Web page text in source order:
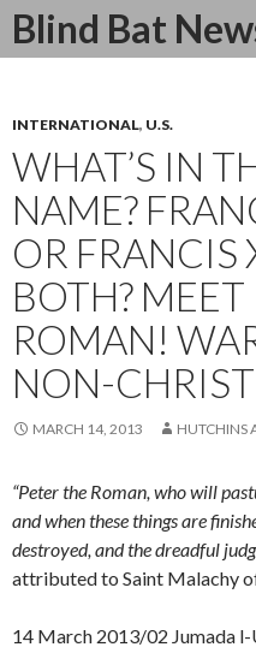
Blind Bat
Search
SKIP
INTERNATIONAL, U.S.
WHAT’S IN
NAME?
OR FRANCIS
BOTH? MEET
ROMAN!
NON-
MARCH 14, 2013 HUTCHINS
“Peter the Roman, who will
and when these things are
destroyed, and the dreadful
attributed to Saint Malachy
14 March 2013/02 Jumada